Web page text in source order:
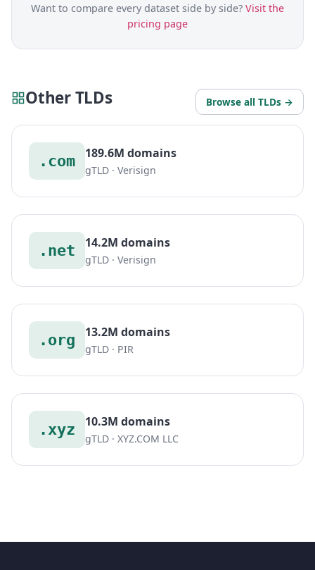
Want to compare every dataset side by side? Visit the
pricing page
Other TLDs Browse all TLDs →
.com 189.6M domains
gTLD · Verisign
.net 14.2M domains
gTLD · Verisign
.org 13.2M domains
gTLD · PIR
.xyz 10.3M domains
gTLD · XYZ.COM LLC